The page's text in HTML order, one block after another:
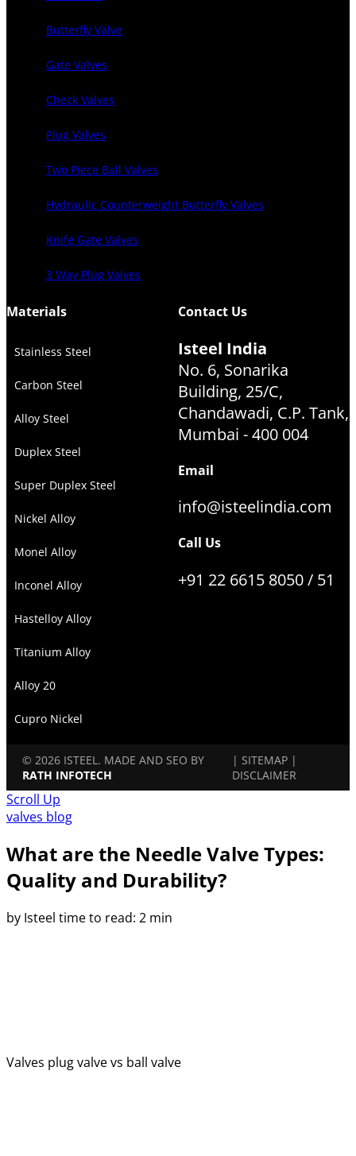
Butterfly Valve
Gate Valves
Check Valves
Plug Valves
Two Piece Ball Valves
Hydraulic Counterweight Butterfly Valves
Knife Gate Valves
3 Way Plug Valves
Materials
Stainless Steel
Carbon Steel
Alloy Steel
Duplex Steel
Super Duplex Steel
Nickel Alloy
Monel Alloy
Inconel Alloy
Hastelloy Alloy
Titanium Alloy
Alloy 20
Cupro Nickel
Contact Us
Isteel India
No. 6, Sonarika
Building, 25/C,
Chandawadi, C.P. Tank,
Mumbai - 400 004
Email
info@isteelindia.com
Call Us
+91 22 6615 8050 / 51
© 2026 ISTEEL. MADE AND SEO BY
RATH INFOTECH
| SITEMAP |
DISCLAIMER
Scroll Up
valves blog
What are the Needle Valve Types:
Quality and Durability?
by Isteel time to read: 2 min
Valves plug valve vs ball valve